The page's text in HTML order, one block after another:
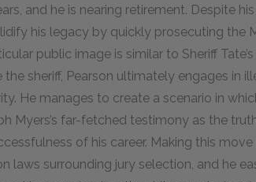
and he is nearing retirement. Despite
his legacy by quickly prosecuting the
public image is similar to Sheriff
the sheriff, Pearson ultimately engages in
He manages to create a scenario in
Myers’s far-fetched testimony as the
of his career. Making this move
laws surrounding jury selection, and he